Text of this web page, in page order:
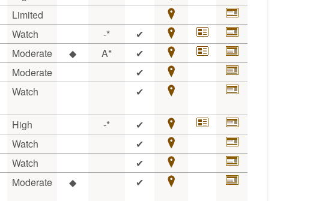
Limited
Watch -*
✔
Moderate ◆ A*
✔
Moderate
✔
Watch ✔
High -*
✔
Watch
✔
Watch
✔
Moderate ◆ ✔